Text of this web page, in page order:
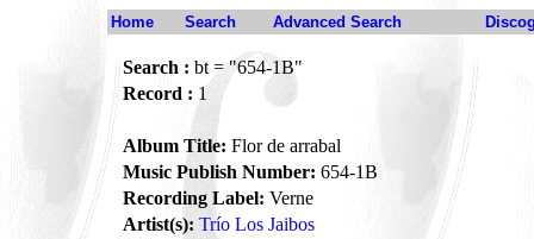
Home Search Advanced Search
Search : bt = "654-1B"
Record : 1
Album Title: Flor de arrabal
Music Publish Number: 654-1B
Recording Label: Verne
Artist(s): Trío Los Jaibos